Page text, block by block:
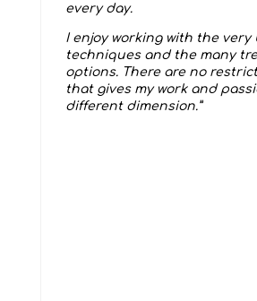
every day.
I enjoy working with the very
techniques and the many
options. There are no
that gives my work and
different dimension.”